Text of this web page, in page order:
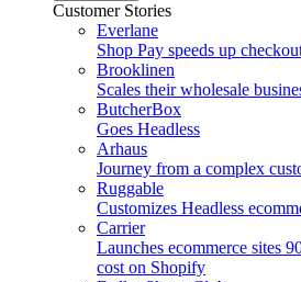
Customer Stories
Everlane
Shop Pay speeds up
Brooklinen
Scales their wholesale
ButcherBox
Goes Headless
Arhaus
Journey from a complex
Ruggable
Customizes Headless
Carrier
Launches ecommerce sites
cost on Shopify